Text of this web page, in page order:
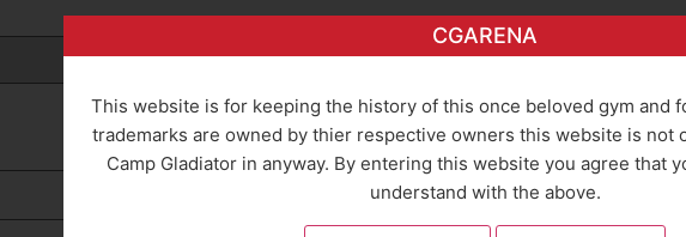
CGARENA
This website is for keeping the history of this once beloved gym and
trademarks are owned by thier respective owners this website is not
Camp Gladiator in anyway. By entering this website you agree that
understand with the above.